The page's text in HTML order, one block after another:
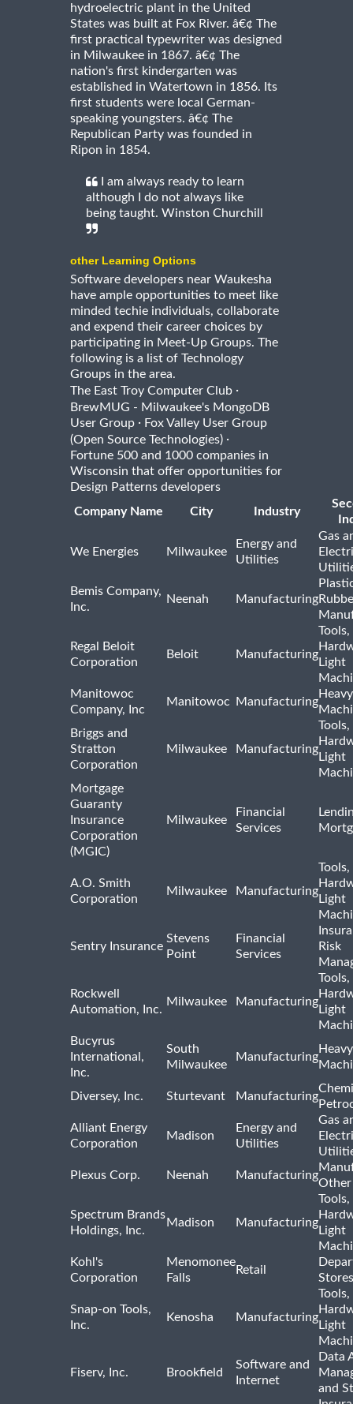
hydroelectric plant in the United
States was built at Fox River. â€¢ The
first practical typewriter was designed
in Milwaukee in 1867. â€¢ The
nation's first kindergarten was
established in Watertown in 1856. Its
first students were local German-
speaking youngsters. â€¢ The
Republican Party was founded in
Ripon in 1854.
I am always ready to learn
although I do not always like
being taught. Winston Churchill
other Learning Options
Software developers near Waukesha
have ample opportunities to meet like
minded techie individuals, collaborate
and expend their career choices by
participating in Meet-Up Groups. The
following is a list of Technology
Groups in the area.
The East Troy Computer Club ·
BrewMUG - Milwaukee's MongoDB
User Group · Fox Valley User Group
(Open Source Technologies) ·
Fortune 500 and 1000 companies in
Wisconsin that offer opportunities for
Design Patterns developers
Company Name
City Industry
We Energies Milwaukee
Energy and
Utilities
Gas
Bemis Company,
Inc.
Neenah Manufacturing
Regal Beloit
Corporation
Beloit Manufacturing
Tools,
Light
Manitowoc
Company, Inc
Manitowoc Manufacturing
Heavy
Briggs and
Stratton
Corporation
Milwaukee Manufacturing
Tools,
Light
Mortgage
Guaranty
Insurance
Corporation
(MGIC)
Milwaukee
Financial
Services
A.O. Smith
Corporation
Milwaukee Manufacturing
Tools,
Light
Sentry Insurance
Stevens
Point
Financial
Services
Risk
Rockwell
Automation, Inc.
Milwaukee Manufacturing
Tools,
Light
Bucyrus
International,
Inc.
South
Milwaukee
Manufacturing
Heavy
Diversey, Inc. Sturtevant Manufacturing
Alliant Energy
Corporation
Madison
Energy and
Utilities
Gas
Plexus Corp.
Neenah Manufacturing
Other
Spectrum Brands
Holdings, Inc.
Madison Manufacturing
Tools,
Light
Kohl's
Corporation
Menomonee
Falls
Retail
Stores
Snap-on Tools,
Inc.
Kenosha Manufacturing
Tools,
Light
Fiserv, Inc. Brookfield
Software and
Internet
Data
and